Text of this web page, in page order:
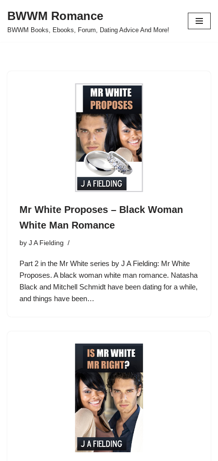
Skip
BWWM Romance
BWWM Books, Ebooks, Forum, Dating Advice And More!
Mr White Proposes – Black Woman
White Man Romance
by J A Fielding
Part 2 in the Mr White series by J A Fielding: Mr White
Proposes. A black woman white man romance. Natasha
Black and Mitchell Schmidt have been dating for a while,
and things have been…